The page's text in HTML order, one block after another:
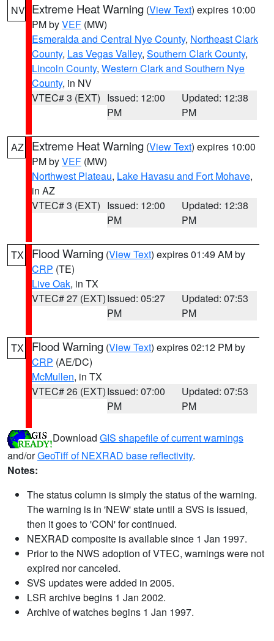
NV Extreme Heat Warning (View Text) expires 10:00
PM byVEF (MW)
Esmeralda and Central Nye County, Northeast Clark
County, Las Vegas Valley, Southern Clark County,
Lincoln County, Western Clark and Southern Nye
County, in NV
VTEC# 3 (EXT) Issued: 12:00
PM
Updated: 12:38
PM
AZ Extreme Heat Warning (View Text) expires 10:00
PM byVEF (MW)
Northwest Plateau, Lake Havasu and Fort Mohave,
in AZ
VTEC# 3 (EXT) Issued: 12:00
PM
Updated: 12:38
PM
TX Flood Warning (View Text) expires 01:49 AM by
CRP (TE)
Live Oak, in TX
VTEC# 27 (EXT)Issued: 05:27
PM
Updated: 07:53
PM
TX Flood Warning (View Text) expires 02:12 PM by
CRP (AE/DC)
McMullen, in TX
VTEC# 26 (EXT)Issued: 07:00
PM
Updated: 07:53
PM
Download GIS shapefile of current warnings
and/orGeoTiff of NEXRAD base reflectivity.
Notes:
The status column is simply the status of the warning.
The warning is in 'NEW' state until a SVS is issued,
then it goes to 'CON' for continued.
NEXRAD composite is available since 1 Jan 1997.
Prior to the NWS adoption of VTEC, warnings were not
expired nor canceled.
SVS updates were added in 2005.
LSR archive begins 1 Jan 2002.
Archive of watches begins 1 Jan 1997.